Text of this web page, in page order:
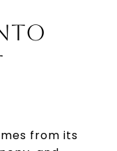
from its